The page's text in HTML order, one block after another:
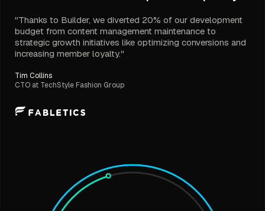
"Thanks to Builder, we diverted 20% of our development
budget from content management maintenance to
strategic growth initiatives like optimizing conversions and
increasing member loyalty."
Tim Collins
CTO at TechStyle Fashion Group